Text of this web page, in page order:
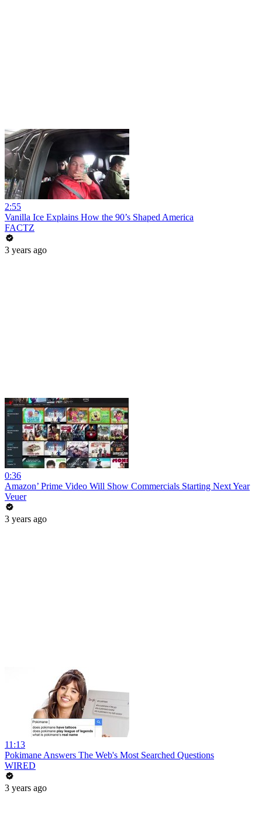
2:55
Vanilla Ice Explains How the 90’s Shaped America
FACTZ
3 years ago
0:36
Amazon’ Prime Video Will Show Commercials Starting Next Year
Veuer
3 years ago
11:13
Pokimane Answers The Web's Most Searched Questions
WIRED
3 years ago